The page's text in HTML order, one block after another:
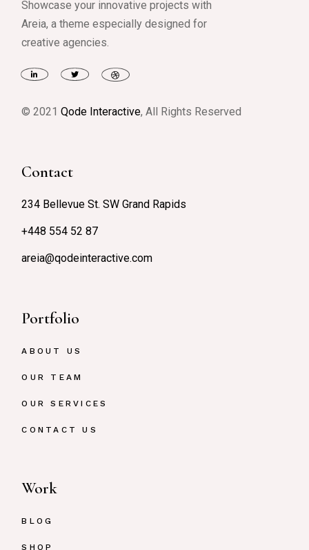
Showcase your innovative projects with
Areia, a theme especially designed for
creative agencies.
© 2021Qode Interactive, All Rights Reserved
Contact
234 Bellevue St. SW Grand Rapids
+448 554 52 87
areia@qodeinteractive.com
Portfolio
ABOUT US
OUR TEAM
OUR SERVICES
CONTACT US
Work
BLOG
SHOP